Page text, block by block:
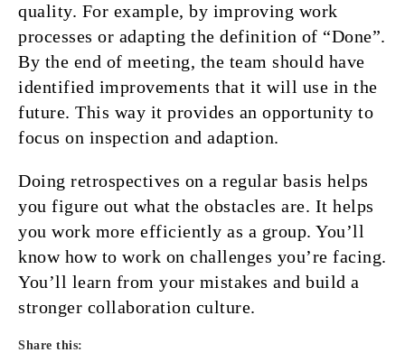
quality. For example, by improving work
processes or adapting the definition of “Done”.
By the end of meeting, the team should have
identified improvements that it will use in the
future. This way it provides an opportunity to
focus on inspection and adaption.
Doing retrospectives on a regular basis helps
you figure out what the obstacles are. It helps
you work more efficiently as a group. You’ll
know how to work on challenges you’re facing.
You’ll learn from your mistakes and build a
stronger collaboration culture.
Share this: